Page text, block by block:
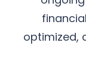
optimized,